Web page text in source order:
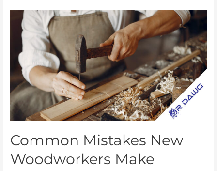
Common Mistakes New
Woodworkers Make